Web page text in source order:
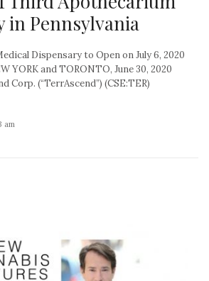
in Pennsylvania
Dispensary to Open on July 6, 2020
YORK and TORONTO, June 30, 2020
Corp. (“TerrAscend”) (CSE:TER)
am